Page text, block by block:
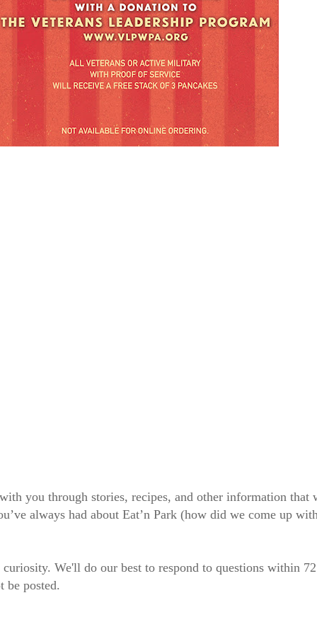
you through stories, recipes, and other information
always had about Eat’n Park (how did we come up
We'll do our best to respond to questions within
be posted.